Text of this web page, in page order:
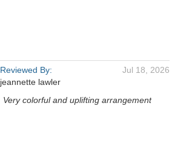
Reviewed By:
jeannette lawler
Jul 18, 2026
Very colorful and uplifting arrangement